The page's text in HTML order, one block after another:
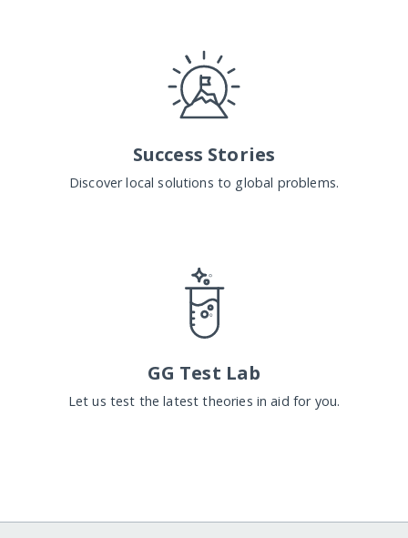
Success Stories
Discover local solutions to global problems.
GG Test Lab
Let us test the latest theories in aid for you.